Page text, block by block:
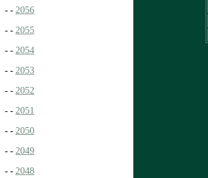
- - 2056
- - 2055
- - 2054
- - 2053
- - 2052
- - 2051
- - 2050
- - 2049
- - 2048